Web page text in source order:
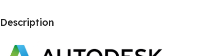
Description